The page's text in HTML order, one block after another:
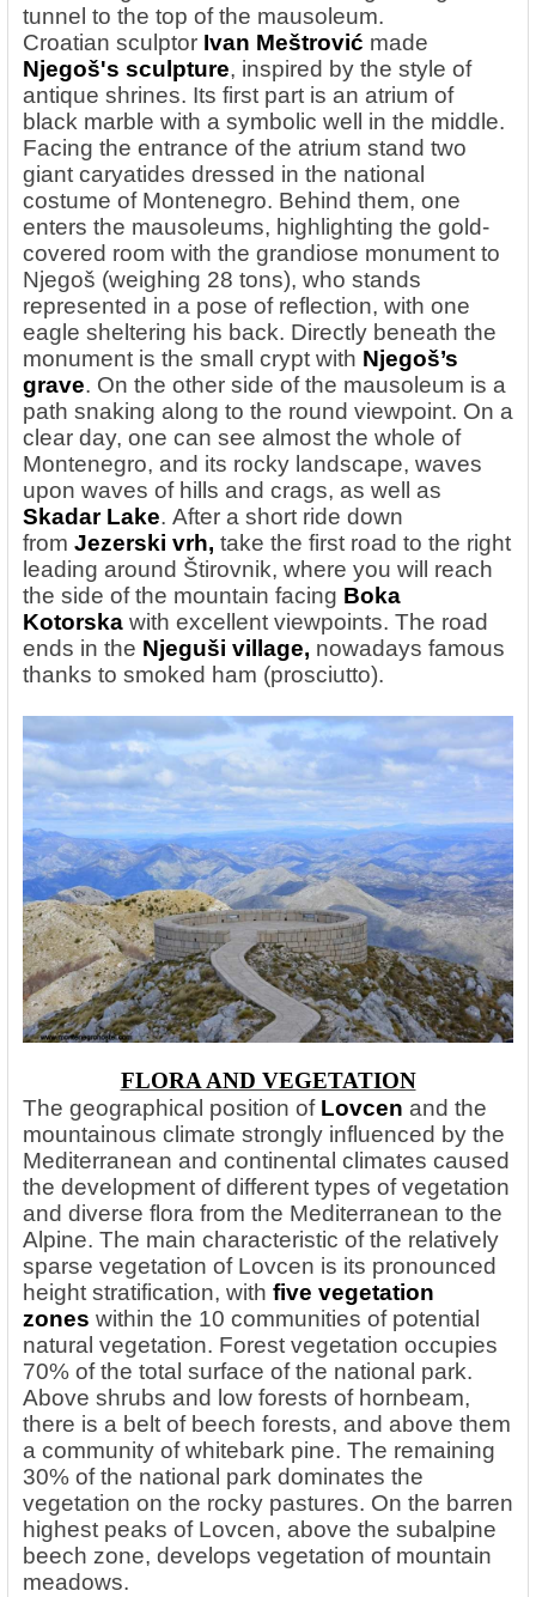
tunnel to the top of the mausoleum.
Croatian sculptor Ivan Meštrović made
Njegoš's sculpture, inspired by the style of
antique shrines. Its first part is an atrium of
black marble with a symbolic well in the middle.
Facing the entrance of the atrium stand two
giant caryatides dressed in the national
costume of Montenegro. Behind them, one
enters the mausoleums, highlighting the gold-
covered room with the grandiose monument to
Njegoš (weighing 28 tons), who stands
represented in a pose of reflection, with one
eagle sheltering his back. Directly beneath the
monument is the small crypt with Njegoš’s
grave. On the other side of the mausoleum is a
path snaking along to the round viewpoint. On a
clear day, one can see almost the whole of
Montenegro, and its rocky landscape, waves
upon waves of hills and crags, as well as
Skadar Lake. After a short ride down
from Jezerski vrh, take the first road to the right
leading around Štirovnik, where you will reach
the side of the mountain facing Boka
Kotorska with excellent viewpoints. The road
ends in the Njeguši village, nowadays famous
thanks to smoked ham (prosciutto).
FLORA AND VEGETATION
The geographical position of Lovcen and the
mountainous climate strongly influenced by the
Mediterranean and continental climates caused
the development of different types of vegetation
and diverse flora from the Mediterranean to the
Alpine. The main characteristic of the relatively
sparse vegetation of Lovcen is its pronounced
height stratification, with five vegetation
zones within the 10 communities of potential
natural vegetation. Forest vegetation occupies
70% of the total surface of the national park.
Above shrubs and low forests of hornbeam,
there is a belt of beech forests, and above them
a community of whitebark pine. The remaining
30% of the national park dominates the
vegetation on the rocky pastures. On the barren
highest peaks of Lovcen, above the subalpine
beech zone, develops vegetation of mountain
meadows.